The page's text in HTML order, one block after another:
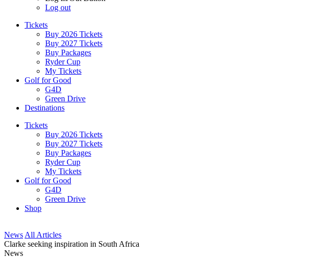
Log out
Tickets
Buy 2026 Tickets
Buy 2027 Tickets
Buy Packages
Ryder Cup
My Tickets
Golf for Good
G4D
Green Drive
Destinations
Tickets
Buy 2026 Tickets
Buy 2027 Tickets
Buy Packages
Ryder Cup
My Tickets
Golf for Good
G4D
Green Drive
Shop
News All Articles
Clarke seeking inspiration in South Africa
News